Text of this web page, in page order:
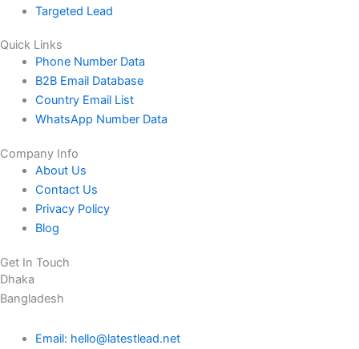
Targeted Lead
Quick Links
Phone Number Data
B2B Email Database
Country Email List
WhatsApp Number Data
Company Info
About Us
Contact Us
Privacy Policy
Blog
Get In Touch
Dhaka
Bangladesh
Email: hello@latestlead.net